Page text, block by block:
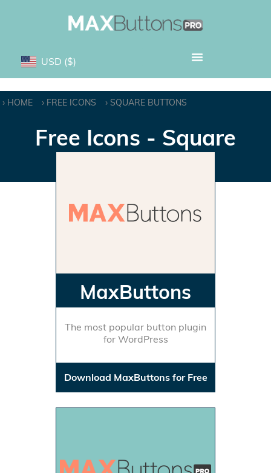
USD ($)
HOME FREE ICONS SQUARE BUTTONS
Free Icons - Square
MaxButtons
The most popular button plugin
for WordPress
Download MaxButtons for Free